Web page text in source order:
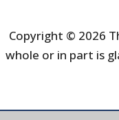
Copyright © 2026
whole or in part is